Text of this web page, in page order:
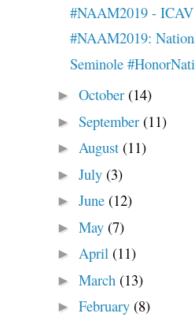
#NAAM2019 - ICAV
#NAAM2019:
Seminole
► October (14)
► September (11)
► August (11)
► July (3)
► June (12)
► May (7)
► April (11)
► March (13)
► February (8)